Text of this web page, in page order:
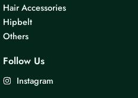
Hair Accessories
Hipbelt
Others
Follow Us
Instagram